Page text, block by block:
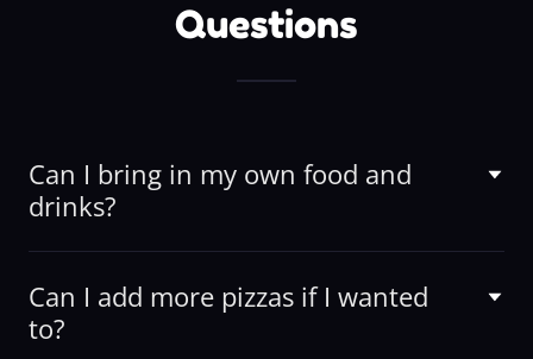
Questions
Can I bring in my own food and
drinks?
Can I add more pizzas if I wanted
to?